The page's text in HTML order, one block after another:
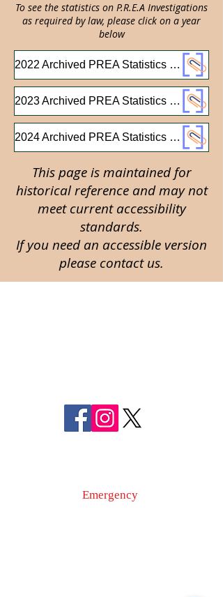
To see the statistics on P.R.E.A Investigations
as required by law, please click on a year
below
2022 Archived PREA Statistics Report
2023 Archived PREA Statistics Report
2024 Archived PREA Statistics Report
This page is maintained for
historical reference and may not
meet current accessibility
standards.
If you need an accessible version
please contact us.
Emergency